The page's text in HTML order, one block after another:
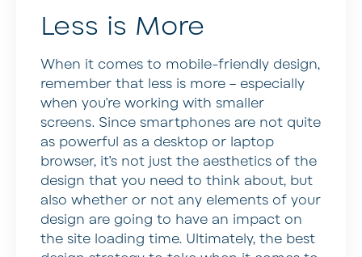
Less is More
When it comes to mobile-friendly design,
remember that less is more – especially
when you’re working with smaller
screens. Since smartphones are not quite
as powerful as a desktop or laptop
browser, it’s not just the aesthetics of the
design that you need to think about, but
also whether or not any elements of your
design are going to have an impact on
the site loading time. Ultimately, the best